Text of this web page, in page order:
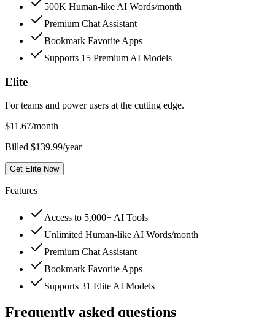
500K Human-like AI Words/month
Premium Chat Assistant
Bookmark Favorite Apps
Supports 15 Premium AI Models
Elite
For teams and power users at the cutting edge.
$11.67/month
Billed $139.99/year
Get Elite Now
Features
Access to 5,000+ AI Tools
Unlimited Human-like AI Words/month
Premium Chat Assistant
Bookmark Favorite Apps
Supports 31 Elite AI Models
Frequently asked questions